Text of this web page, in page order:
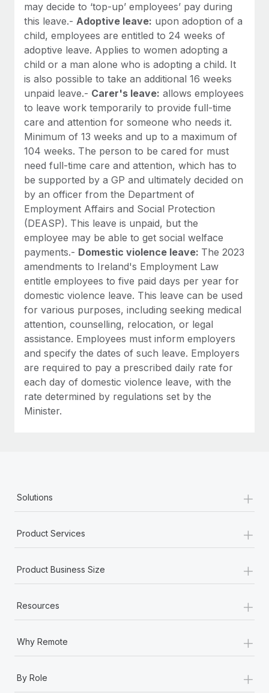
may decide to ‘top-up’ employees’ pay during
this leave.- Adoptive leave: upon adoption of a
child, employees are entitled to 24 weeks of
adoptive leave. Applies to women adopting a
child or a man alone who is adopting a child. It
is also possible to take an additional 16 weeks
unpaid leave.- Carer's leave: allows employees
to leave work temporarily to provide full-time
care and attention for someone who needs it.
Minimum of 13 weeks and up to a maximum of
104 weeks. The person to be cared for must
need full-time care and attention, which has to
be supported by a GP and ultimately decided on
by an officer from the Department of
Employment Affairs and Social Protection
(DEASP). This leave is unpaid, but the
employee may be able to get social welface
payments.- Domestic violence leave: The 2023
amendments to Ireland's Employment Law
entitle employees to five paid days per year for
domestic violence leave. This leave can be used
for various purposes, including seeking medical
attention, counselling, relocation, or legal
assistance. Employees must inform employers
and specify the dates of such leave. Employers
are required to pay a prescribed daily rate for
each day of domestic violence leave, with the
rate determined by regulations set by the
Minister.
Solutions +
Product Services +
Product Business Size +
Resources +
Why Remote +
By Role +